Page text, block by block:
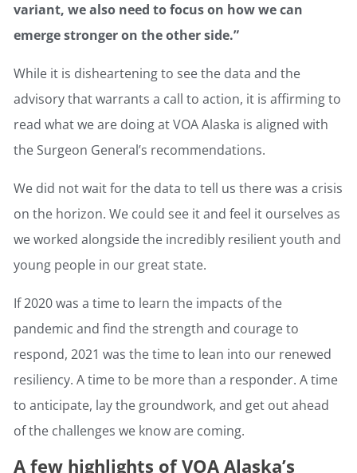
variant, we also need to focus on how we can
emerge stronger on the other side.”
While it is disheartening to see the data and the
advisory that warrants a call to action, it is affirming to
read what we are doing at VOA Alaska is aligned with
the Surgeon General’s recommendations.
We did not wait for the data to tell us there was a crisis
on the horizon. We could see it and feel it ourselves as
we worked alongside the incredibly resilient youth and
young people in our great state.
If 2020 was a time to learn the impacts of the
pandemic and find the strength and courage to
respond, 2021 was the time to lean into our renewed
resiliency. A time to be more than a responder. A time
to anticipate, lay the groundwork, and get out ahead
of the challenges we know are coming.
A few highlights of VOA Alaska’s